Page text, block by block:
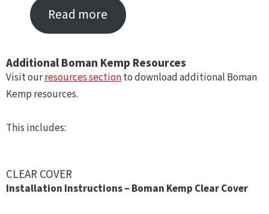
Read more
Additional Boman Kemp Resources
Visit ourresources sectionto download additional Boman
Kemp resources.
This includes:
CLEAR COVER
Installation Instructions – Boman Kemp Clear Cover